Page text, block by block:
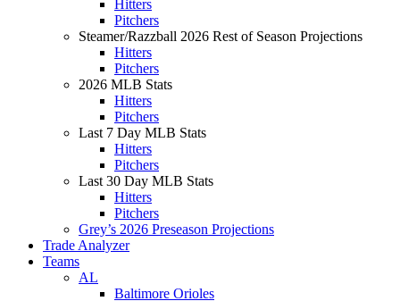
Hitters
Pitchers
Steamer/Razzball 2026 Rest of Season Projections
Hitters
Pitchers
2026 MLB Stats
Hitters
Pitchers
Last 7 Day MLB Stats
Hitters
Pitchers
Last 30 Day MLB Stats
Hitters
Pitchers
Grey’s 2026 Preseason Projections
Trade Analyzer
Teams
AL
Baltimore Orioles